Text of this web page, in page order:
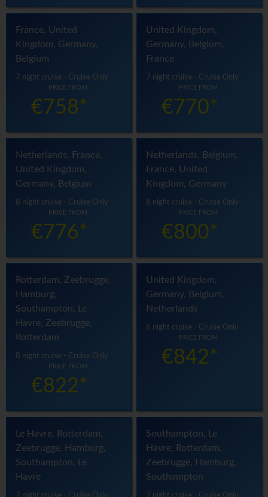
France, United
Kingdom, Germany,
Belgium
7 night cruise - Cruise Only
PRICE FROM
€758*
United Kingdom,
Germany, Belgium,
France
7 night cruise - Cruise Only
PRICE FROM
€770*
Netherlands, France,
United Kingdom,
Germany, Belgium
8 night cruise - Cruise Only
PRICE FROM
€776*
Netherlands, Belgium,
France, United
Kingdom, Germany
8 night cruise - Cruise Only
PRICE FROM
€800*
Rotterdam, Zeebrugge,
Hamburg,
Southampton, Le
Havre, Zeebrugge,
Rotterdam
8 night cruise - Cruise Only
PRICE FROM
€822*
United Kingdom,
Germany, Belgium,
Netherlands
6 night cruise - Cruise Only
PRICE FROM
€842*
Le Havre, Rotterdam,
Zeebrugge, Hamburg,
Southampton, Le
Havre
7 night cruise - Cruise Only
Southampton, Le
Havre, Rotterdam,
Zeebrugge, Hamburg,
Southampton
7 night cruise - Cruise Only